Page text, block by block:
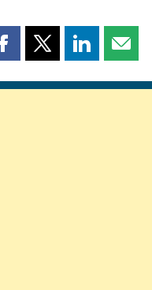
Share
page
Share
page
Share
page page